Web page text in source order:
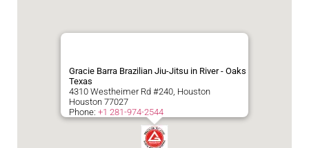
Gracie Barra Brazilian Jiu-Jitsu in River - Oaks
Texas
4310 Westheimer Rd #240, Houston
Houston 77027
Phone: +1 281-974-2544